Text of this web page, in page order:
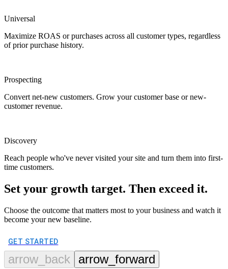
Universal
Maximize ROAS or purchases across all customer types, regardless
of prior purchase history.
Prospecting
Convert net-new customers. Grow your customer base or new-
customer revenue.
Discovery
Reach people who've never visited your site and turn them into first-
time customers.
Set your growth target. Then exceed it.
Choose the outcome that matters most to your business and watch it
become your new baseline.
GET STARTED
arrow_back arrow_forward